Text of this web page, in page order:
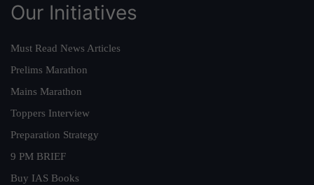
Our Initiatives
Must Read News Articles
Prelims Marathon
Mains Marathon
Toppers Interview
Preparation Strategy
9 PM BRIEF
Buy IAS Books